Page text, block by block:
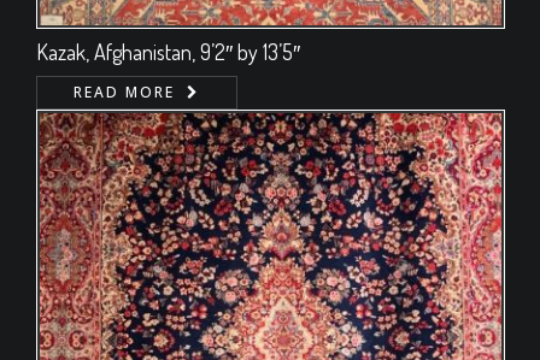
Kazak, Afghanistan, 9’2″ by 13’5″
READ MORE